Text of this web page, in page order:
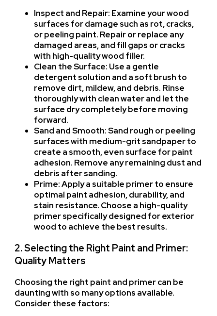
Inspect and Repair: Examine your wood
surfaces for damage such as rot, cracks,
or peeling paint. Repair or replace any
damaged areas, and fill gaps or cracks
with high-quality wood filler.
Clean the Surface: Use a gentle
detergent solution and a soft brush to
remove dirt, mildew, and debris. Rinse
thoroughly with clean water and let the
surface dry completely before moving
forward.
Sand and Smooth: Sand rough or peeling
surfaces with medium-grit sandpaper to
create a smooth, even surface for paint
adhesion. Remove any remaining dust and
debris after sanding.
Prime: Apply a suitable primer to ensure
optimal paint adhesion, durability, and
stain resistance. Choose a high-quality
primer specifically designed for exterior
wood to achieve the best results.
2. Selecting the Right Paint and Primer:
Quality Matters
Choosing the right paint and primer can be
daunting with so many options available.
Consider these factors: